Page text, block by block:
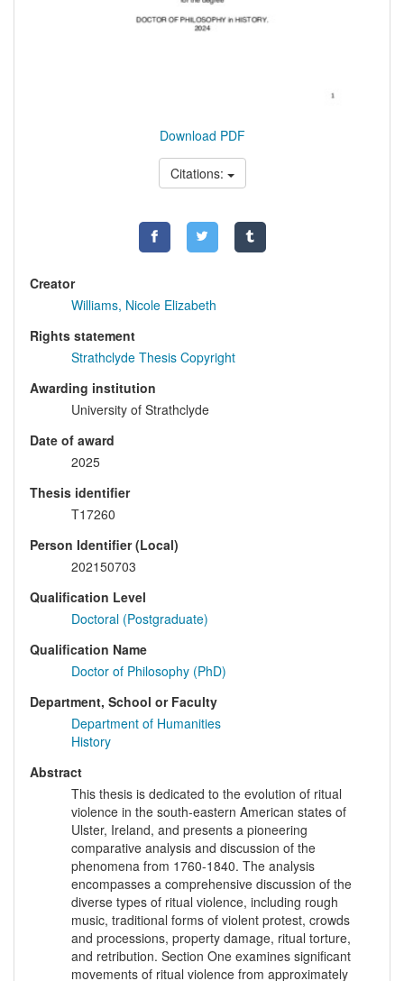
Download PDF
Citations:
Creator
Williams, Nicole Elizabeth
Rights statement
Strathclyde Thesis Copyright
Awarding institution
University of Strathclyde
Date of award
2025
Thesis identifier
T17260
Person Identifier (Local)
202150703
Qualification Level
Doctoral (Postgraduate)
Qualification Name
Doctor of Philosophy (PhD)
Department, School or Faculty
Department of Humanities
History
Abstract
This thesis is dedicated to the evolution of ritual
violence in the south-eastern American states of
Ulster, Ireland, and presents a pioneering
comparative analysis and discussion of the
phenomena from 1760-1840. The analysis
encompasses a comprehensive discussion of the
diverse types of ritual violence, including rough
music, traditional forms of violent protest, crowds
and processions, property damage, ritual torture,
and retribution. Section One examines significant
movements of ritual violence from approximately